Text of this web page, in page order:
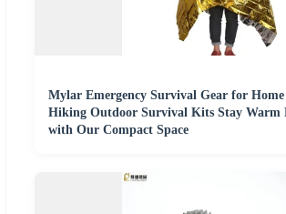
Mylar Emergency Survival Gear for
Hiking Outdoor Survival Kits Stay Warm
with Our Compact Space